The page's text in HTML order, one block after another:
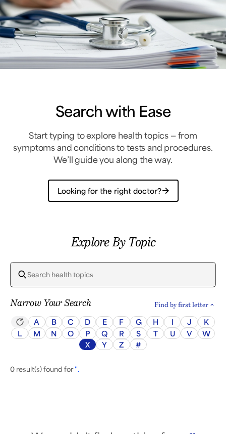
Search with Ease
Start typing to explore health topics — from
symptoms and conditions to tests and procedures.
We’ll guide you along the way.
Looking for the right doctor?
Explore By Topic
Narrow Your Search Find by first letter
A B C D E F G H I J
K
L
M N O P Q R S T U V
W
X
Y Z #
0 result(s) found for''.